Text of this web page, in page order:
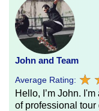
John and Team
Average Rating: ★
★
Hello, I’m John.
of professional tour